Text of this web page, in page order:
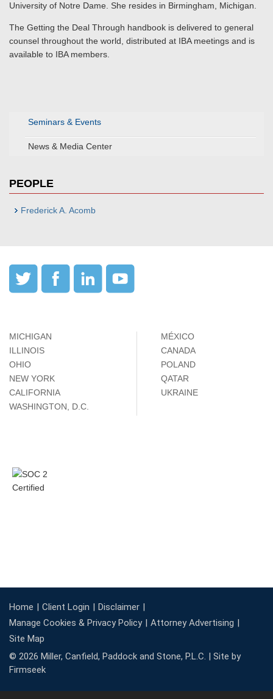
Seminars & Events
News & Media Center
PEOPLE
Frederick A. Acomb
University of Notre Dame. She resides in Birmingham, Michigan.
The Getting the Deal Through handbook is delivered to general
counsel throughout the world, distributed at IBA meetings and is
available to IBA members.
MICHIGAN
ILLINOIS
OHIO
NEW YORK
CALIFORNIA
WASHINGTON, D.C.
MÉXICO
CANADA
POLAND
QATAR
UKRAINE
Home Client Login
Disclaimer
Manage Cookies & Privacy Policy
Attorney Advertising
Site Map
© 2026 Miller, Canfield, Paddock and Stone, P.L.C. | Site by
Firmseek